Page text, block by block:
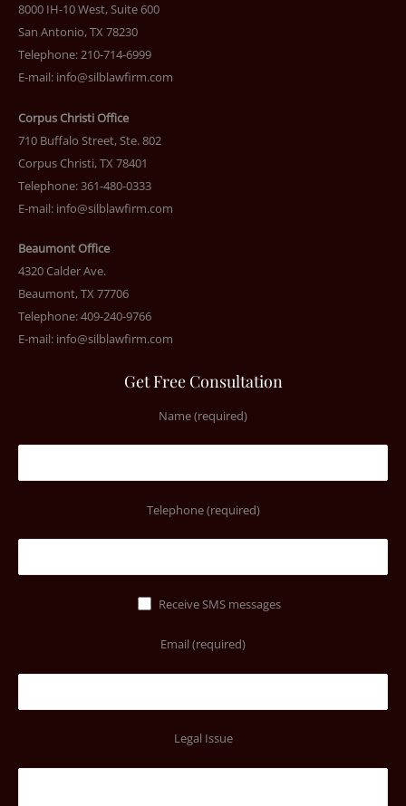
8000 IH-10 West, Suite 600
San Antonio, TX 78230
Telephone: 210-714-6999
E-mail: info@silblawfirm.com
Corpus Christi Office
710 Buffalo Street, Ste. 802
Corpus Christi, TX 78401
Telephone: 361-480-0333
E-mail: info@silblawfirm.com
Beaumont Office
4320 Calder Ave.
Beaumont, TX 77706
Telephone: 409-240-9766
E-mail: info@silblawfirm.com
Get Free Consultation
Name (required)
Telephone (required)
Receive SMS messages
Email (required)
Legal Issue